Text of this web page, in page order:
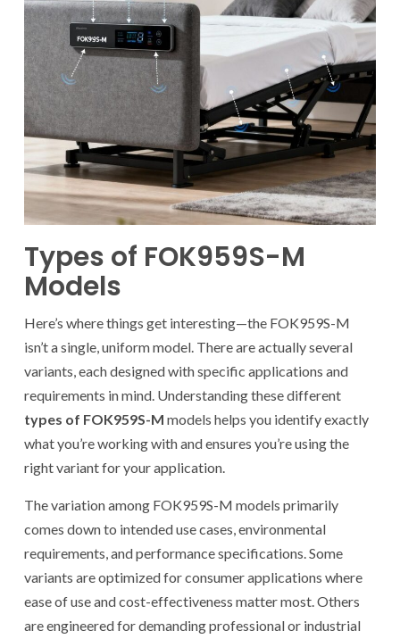
Types of FOK959S-M
Models
Here’s where things get interesting—the FOK959S-M
isn’t a single, uniform model. There are actually several
variants, each designed with specific applications and
requirements in mind. Understanding these different
types of FOK959S-M models helps you identify exactly
what you’re working with and ensures you’re using the
right variant for your application.
The variation among FOK959S-M models primarily
comes down to intended use cases, environmental
requirements, and performance specifications. Some
variants are optimized for consumer applications where
ease of use and cost-effectiveness matter most. Others
are engineered for demanding professional or industrial